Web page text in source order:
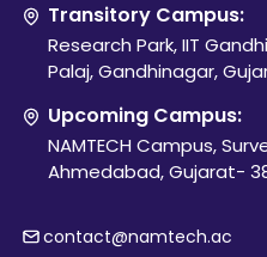
Transitory Campus:
Research Park, IIT
Palaj, Gandhinagar,
Upcoming Campus:
NAMTECH Campus,
Ahmedabad, Gujarat-
contact@namtech.ac